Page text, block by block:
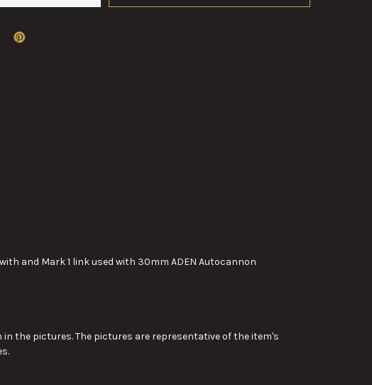
and Mark 1 link used with 30mm ADEN Autocannon
the pictures. The pictures are representative of the item's